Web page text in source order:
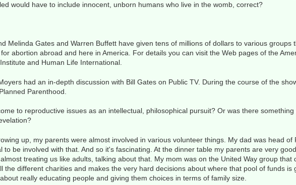
would have to include innocent, unborn humans who live in the womb, correct?
Melinda Gates and Warren Buffett have given tens of millions of dollars to various groups
abortion abroad and here in America. For details you can visit the Web pages of the
and Human Life International.
had an in-depth discussion with Bill Gates on Public TV. During the course of the
Parenthood.
to reproductive issues as an intellectual, philosophical pursuit? Or was there
up, my parents were almost involved in various volunteer things. My dad was head of
to be involved with that. And so it's fascinating. At the dinner table my parents are very
treating us like adults, talking about that. My mom was on the United Way group that
the different charities and makes the very hard decisions about where that pool of funds is
really educating people and giving them choices in terms of family size.